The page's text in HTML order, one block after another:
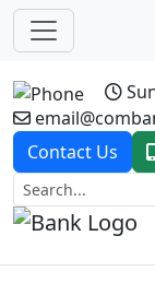
Contact Us